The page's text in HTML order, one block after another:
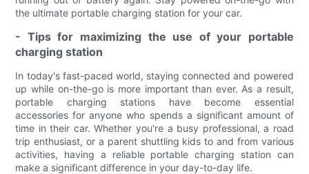
the ultimate portable charging station for your car.
- Tips for maximizing the use of your portable
charging station
In today's fast-paced world, staying connected and powered
up while on-the-go is more important than ever. As a result,
portable charging stations have become essential
accessories for anyone who spends a significant amount of
time in their car. Whether you're a busy professional, a road
trip enthusiast, or a parent shuttling kids to and from various
activities, having a reliable portable charging station can
make a significant difference in your day-to-day life.